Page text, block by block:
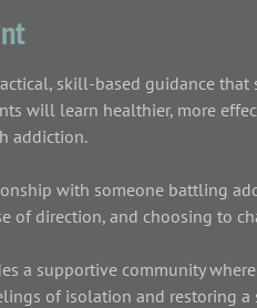
skill-based guidance
will learn healthier, more
addiction.
with someone battling
of direction, and choosing to
a supportive community
of isolation and restoring